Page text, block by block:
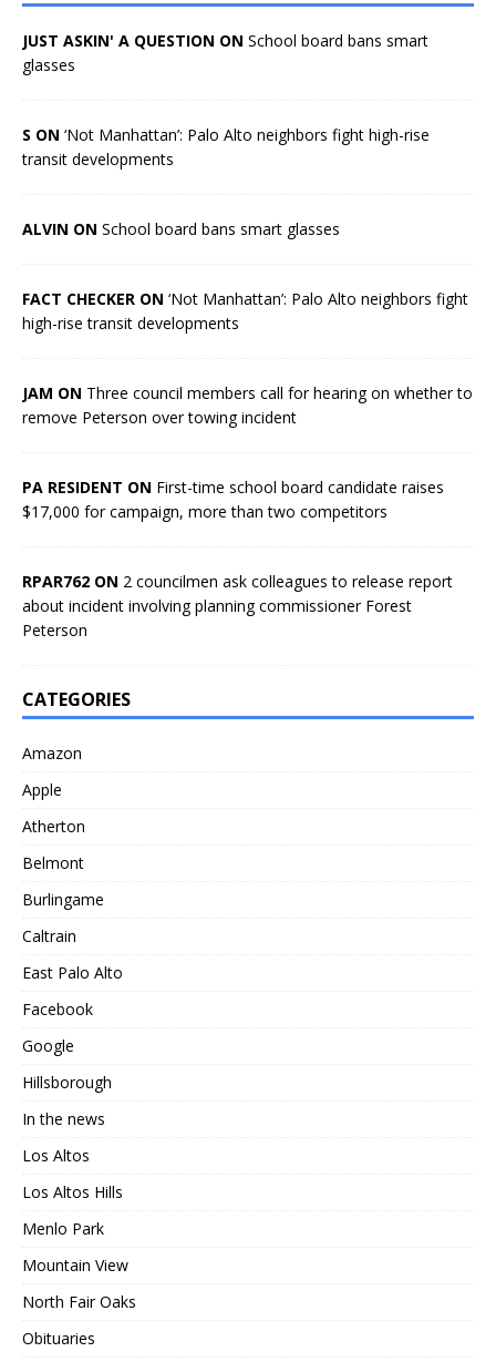
JUST ASKIN' A QUESTION ON School board bans smart
glasses
S ON ‘Not Manhattan’: Palo Alto neighbors fight high-rise
transit developments
ALVIN ON School board bans smart glasses
FACT CHECKER ON ‘Not Manhattan’: Palo Alto neighbors fight
high-rise transit developments
JAM ON Three council members call for hearing on whether to
remove Peterson over towing incident
PA RESIDENT ON First-time school board candidate raises
$17,000 for campaign, more than two competitors
RPAR762 ON 2 councilmen ask colleagues to release report
about incident involving planning commissioner Forest
Peterson
CATEGORIES
Amazon
Apple
Atherton
Belmont
Burlingame
Caltrain
East Palo Alto
Facebook
Google
Hillsborough
In the news
Los Altos
Los Altos Hills
Menlo Park
Mountain View
North Fair Oaks
Obituaries